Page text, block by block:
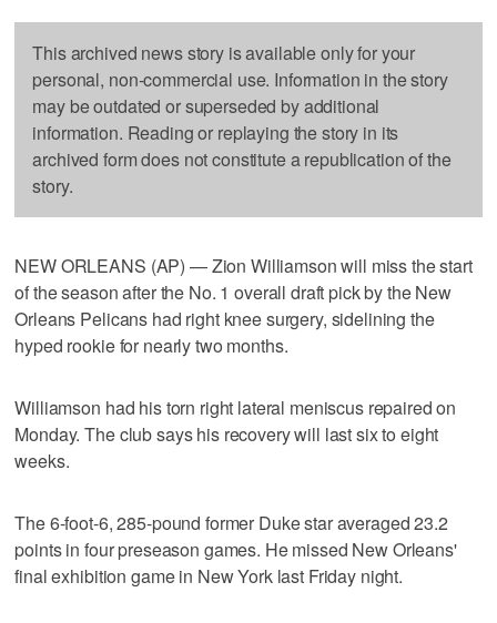
This archived news story is available only for your
personal, non-commercial use. Information in the story
may be outdated or superseded by additional
information. Reading or replaying the story in its
archived form does not constitute a republication of the
story.
NEW ORLEANS (AP) — Zion Williamson will miss the start
of the season after the No. 1 overall draft pick by the New
Orleans Pelicans had right knee surgery, sidelining the
hyped rookie for nearly two months.
Williamson had his torn right lateral meniscus repaired on
Monday. The club says his recovery will last six to eight
weeks.
The 6-foot-6, 285-pound former Duke star averaged 23.2
points in four preseason games. He missed New Orleans'
final exhibition game in New York last Friday night.